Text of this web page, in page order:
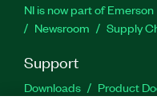
NI is now part of Emerson
Newsroom
Supply
Support
Downloads Product